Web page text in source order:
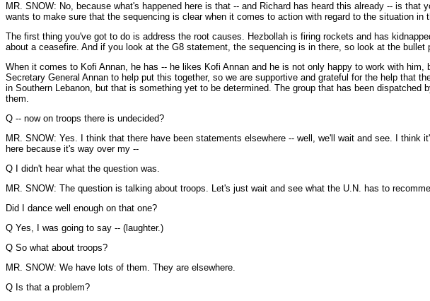
MR. SNOW: No, because what's happened here is that -- and Richard has heard this already -- is
wants to make sure that the sequencing is clear when it comes to action with regard to the situation in
The first thing you've got to do is address the root causes. Hezbollah is firing rockets and has
about a ceasefire. And if you look at the G8 statement, the sequencing is in there, so look at the
When it comes to Kofi Annan, he has -- he likes Kofi Annan and he is not only happy to work with
Secretary General Annan to help put this together, so we are supportive and grateful for the help that
in Southern Lebanon, but that is something yet to be determined. The group that has been
them.
Q -- now on troops there is undecided?
MR. SNOW: Yes. I think that there have been statements elsewhere -- well, we'll wait and see. I
here because it's way over my --
Q I didn't hear what the question was.
MR. SNOW: The question is talking about troops. Let's just wait and see what the U.N. has to
Did I dance well enough on that one?
Q Yes, I was going to say -- (laughter.)
Q So what about troops?
MR. SNOW: We have lots of them. They are elsewhere.
Q Is that a problem?